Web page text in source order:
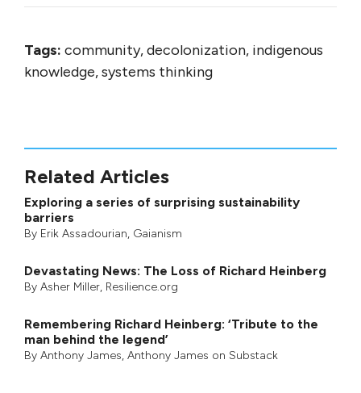
Tags: community, decolonization, indigenous
knowledge, systems thinking
Related Articles
Exploring a series of surprising sustainability
barriers
By Erik Assadourian, Gaianism
Devastating News: The Loss of Richard Heinberg
By Asher Miller, Resilience.org
Remembering Richard Heinberg: ‘Tribute to the
man behind the legend’
By Anthony James, Anthony James on Substack